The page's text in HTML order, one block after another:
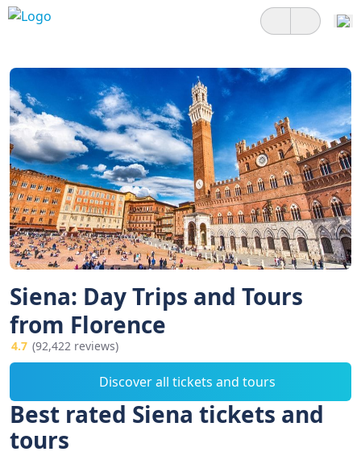
Siena: Day Trips and Tours
from Florence
4.7 (92,422 reviews)
Discover all tickets and tours
Best rated Siena tickets and
tours